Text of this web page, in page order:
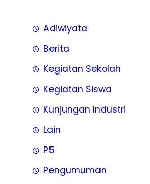
Adiwiyata
Berita
Kegiatan Sekolah
Kegiatan Siswa
Kunjungan Industri
Lain
P5
Pengumuman